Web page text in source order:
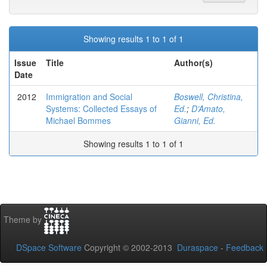
Showing results 1 to 1 of 1
Issue
Date
Title Author(s)
2012
Immigration and Social
Systems: Collected Essays of
Michael Bommes
Boswell, Christina,
Ed.; D’Amato,
Gianni, Ed.
Showing results 1 to 1 of 1
Theme by
DSpace Software Copyright © 2002-2013 Duraspace - Feedback